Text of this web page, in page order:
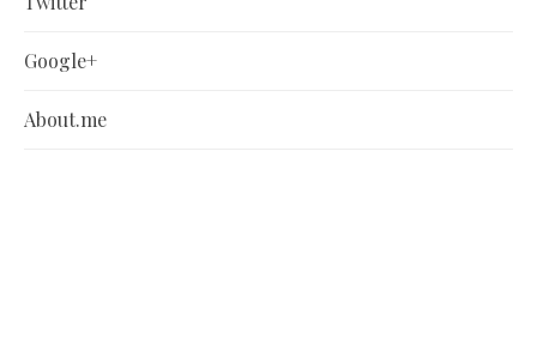
Google+
About.me